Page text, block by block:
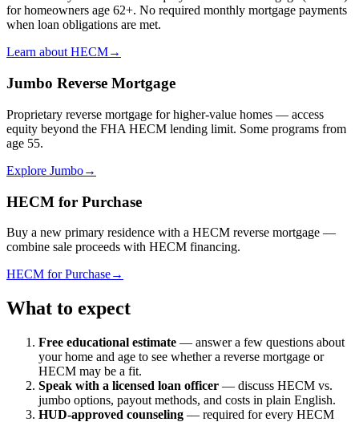
for homeowners age 62+. No required monthly mortgage payments
when loan obligations are met.
Learn about HECM→
Jumbo Reverse Mortgage
Proprietary reverse mortgage for higher-value homes — access
equity beyond the FHA HECM lending limit. Some programs from
age 55.
Explore Jumbo→
HECM for Purchase
Buy a new primary residence with a HECM reverse mortgage —
combine sale proceeds with HECM financing.
HECM for Purchase→
What to expect
Free educational estimate — answer a few questions about
your home and age to see whether a reverse mortgage or
HECM may be a fit.
Speak with a licensed loan officer — discuss HECM vs.
jumbo options, payout methods, and costs in plain English.
HUD-approved counseling — required for every HECM